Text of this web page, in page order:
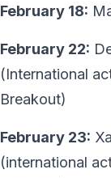
February 18:
February 22:
(International
Breakout)
February 23:
(international